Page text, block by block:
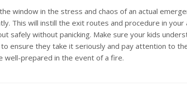
window in the stress and chaos of an actual
This will instill the exit routes and procedure in your
safely without panicking. Make sure your kids
ensure they take it seriously and pay attention to
well-prepared in the event of a fire.